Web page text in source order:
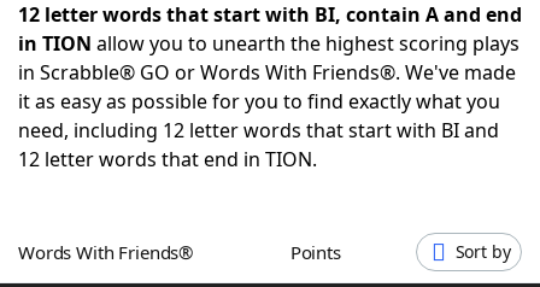
NYT Crossplay Cheat
ScrabbleHelpers
Word GamesHelpers
12 letter words that start with BI, contain A and end
in TION allow you to unearth the highest scoring plays
in Scrabble® GO or Words With Friends®. We've made
it as easy as possible for you to find exactly what you
need, including 12 letter words that start with BI and
12 letter words that end in TION.
Words With Friends® Points Sort by